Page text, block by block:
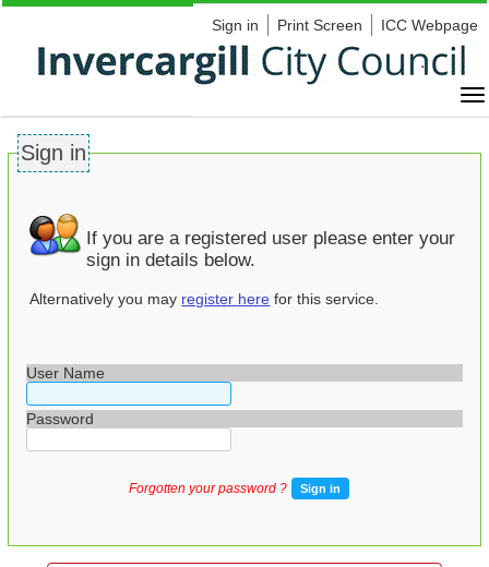
Sign in Print Screen ICC Webpage
Sign in
If you are a registered user please enter your
sign in details below.
Alternatively you may register here for this service.
User Name
Password
Forgotten your password ?